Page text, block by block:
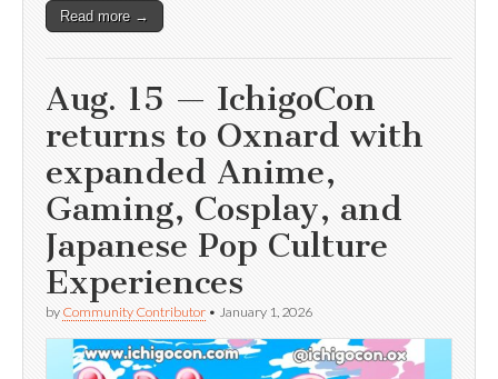
Read more →
Aug. 15 — IchigoCon
returns to Oxnard with
expanded Anime,
Gaming, Cosplay, and
Japanese Pop Culture
Experiences
by Community Contributor • January 1, 2026